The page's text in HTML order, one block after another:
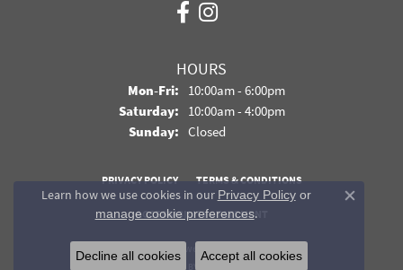
HOURS
Mon-Fri:Monday - Friday:
10:00am - 6:00pm
Saturday: 10:00am - 4:00pm
Sunday: Closed
PRIVACY POLICY TERMS & CONDITIONS
ACCESSIBILITY STATEMENT
© 2026 Davidson Jewelers. All Rights Reserved.
POWERED BY:
Learn how we use cookies in our Privacy Policyor
manage cookie preferences.
Close
Decline all cookies Accept all cookies